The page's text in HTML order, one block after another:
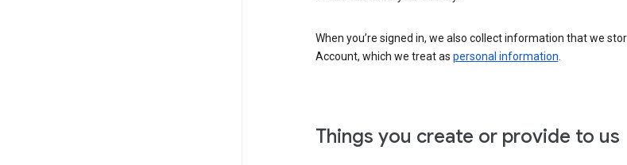
When you’re signed in, we also collect information that we
Account, which we treat as personal information
Things you create or provide to us